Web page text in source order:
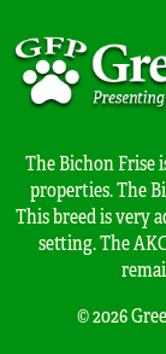
The Bichon Frise
properties. The
This breed is very
setting. The
© 2026